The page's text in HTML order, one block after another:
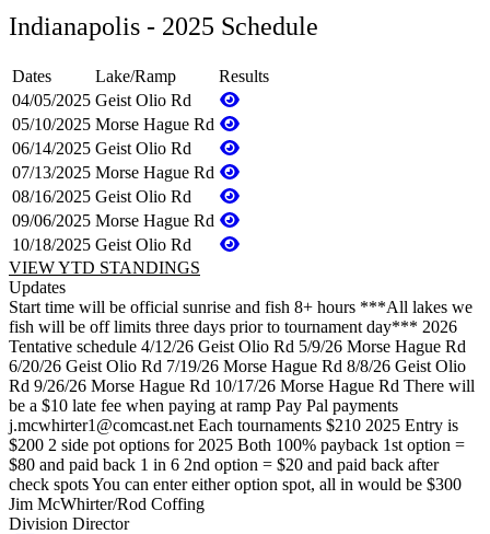
Indianapolis - 2025 Schedule
Dates Lake/Ramp
Results
04/05/2025 Geist Olio Rd
05/10/2025 Morse Hague Rd
06/14/2025 Geist Olio Rd
07/13/2025 Morse Hague Rd
08/16/2025 Geist Olio Rd
09/06/2025 Morse Hague Rd
10/18/2025 Geist Olio Rd
VIEW YTD STANDINGS
Updates
Start time will be official sunrise and fish 8+ hours ***All lakes we
fish will be off limits three days prior to tournament day*** 2026
Tentative schedule 4/12/26 Geist Olio Rd 5/9/26 Morse Hague Rd
6/20/26 Geist Olio Rd 7/19/26 Morse Hague Rd 8/8/26 Geist Olio
Rd 9/26/26 Morse Hague Rd 10/17/26 Morse Hague Rd There will
be a $10 late fee when paying at ramp Pay Pal payments
j.mcwhirter1@comcast.net Each tournaments $210 2025 Entry is
$200 2 side pot options for 2025 Both 100% payback 1st option =
$80 and paid back 1 in 6 2nd option = $20 and paid back after
check spots You can enter either option spot, all in would be $300
Jim McWhirter/Rod Coffing
Division Director